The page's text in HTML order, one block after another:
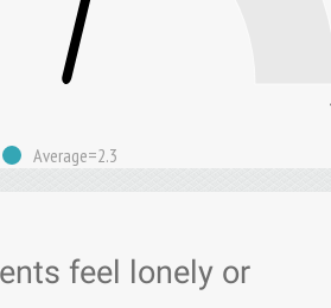
Average=2.3
feel lonely or